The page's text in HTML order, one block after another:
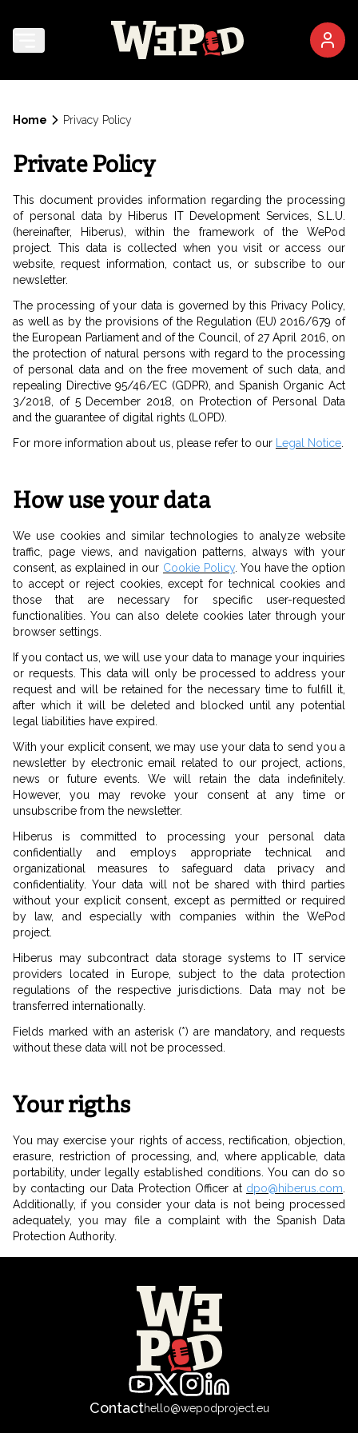
Home Privacy Policy
Private Policy
This document provides information regarding the processing
of personal data by Hiberus IT Development Services, S.L.U.
(hereinafter, Hiberus), within the framework of the WePod
project. This data is collected when you visit or access our
website, request information, contact us, or subscribe to our
newsletter.
The processing of your data is governed by this Privacy Policy,
as well as by the provisions of the Regulation (EU) 2016/679 of
the European Parliament and of the Council, of 27 April 2016, on
the protection of natural persons with regard to the processing
of personal data and on the free movement of such data, and
repealing Directive 95/46/EC (GDPR), and Spanish Organic Act
3/2018, of 5 December 2018, on Protection of Personal Data
and the guarantee of digital rights (LOPD).
For more information about us, please refer to our
Legal Notice
How use your data
We use cookies and similar technologies to analyze website
traffic, page views, and navigation patterns, always with your
consent, as explained in our Cookie Policy. You have the option
to accept or reject cookies, except for technical cookies and
those that are necessary for specific user-requested
functionalities. You can also delete cookies later through your
browser settings.
If you contact us, we will use your data to manage your inquiries
or requests. This data will only be processed to address your
request and will be retained for the necessary time to fulfill it,
after which it will be deleted and blocked until any potential
legal liabilities have expired.
With your explicit consent, we may use your data to send you a
newsletter by electronic email related to our project, actions,
news or future events. We will retain the data indefinitely.
However, you may revoke your consent at any time or
unsubscribe from the newsletter.
Hiberus is committed to processing your personal data
confidentially and employs appropriate technical and
organizational measures to safeguard data privacy and
confidentiality. Your data will not be shared with third parties
without your explicit consent, except as permitted or required
by law, and especially with companies within the WePod
project.
Hiberus may subcontract data storage systems to IT service
providers located in Europe, subject to the data protection
regulations of the respective jurisdictions. Data may not be
transferred internationally.
Fields marked with an asterisk (*) are mandatory, and requests
without these data will not be processed.
Your rigths
You may exercise your rights of access, rectification, objection,
erasure, restriction of processing, and, where applicable, data
portability, under legally established conditions. You can do so
by contacting our Data Protection Officer at dpo@hiberus.com
Additionally, if you consider your data is not being processed
adequately, you may file a complaint with the Spanish Data
Protection Authority.
Contacthello@wepodproject.eu